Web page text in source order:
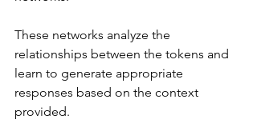
These networks analyze the
relationships between the tokens and
learn to generate appropriate
responses based on the context
provided.